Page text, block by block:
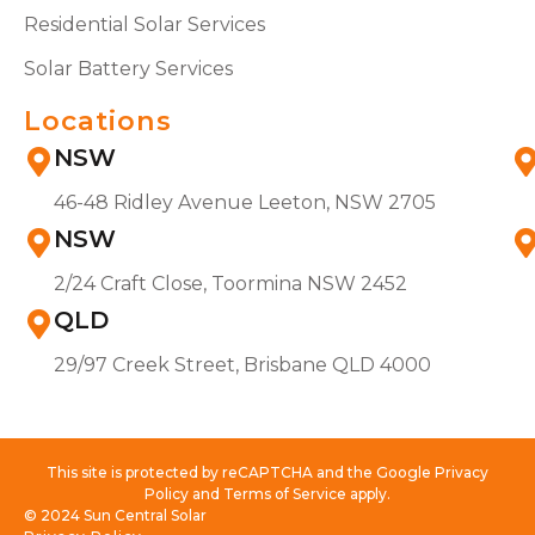
Residential Solar Services
Solar Battery Services
Locations
NSW
46-48 Ridley Avenue Leeton, NSW 2705
NSW
2/24 Craft Close, Toormina NSW 2452
QLD
29/97 Creek Street, Brisbane QLD 4000
This site is protected by reCAPTCHA and the Google Privacy
Policy and Terms of Service apply.
© 2024 Sun Central Solar